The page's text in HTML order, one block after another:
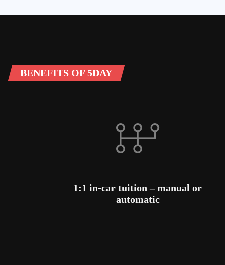
BENEFITS OF 5DAY
1:1 in-car tuition – manual or
automatic